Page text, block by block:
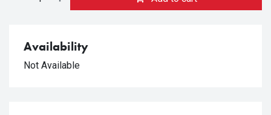
Availability
Not Available